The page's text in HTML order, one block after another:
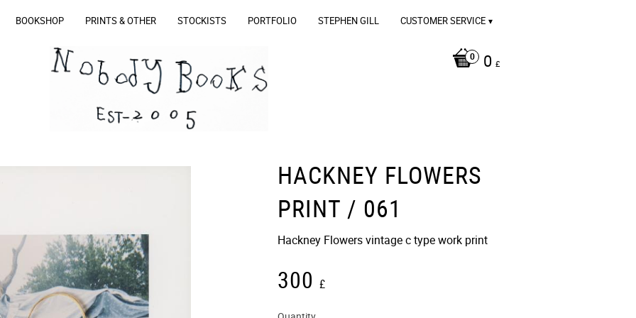
BOOKSHOP PRINTS & OTHER STOCKISTS PORTFOLIO STEPHEN GILL CUSTOMER SERVICE
0 £
HACKNEY FLOWERS
PRINT / 061
Hackney Flowers vintage c type work print​​
300 £